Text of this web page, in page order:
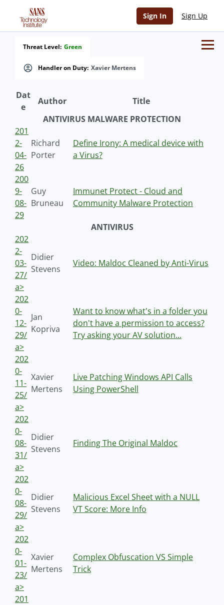
Sign In Sign Up
Handler on Duty: Xavier Mertens
Threat Level: Green
Dat
e
Author
Title
ANTIVIRUS MALWARE PROTECTION
201
2-
04-
26
Richard
Porter
Define Irony: A medical device with
a Virus?
200
9-
08-
29
Guy
Bruneau
Immunet Protect - Cloud and
Community Malware Protection
ANTIVIRUS
202
2-
03-
27/
a>
Didier
Stevens
Video: Maldoc Cleaned by Anti-Virus
202
0-
12-
29/
a>
Jan
Kopriva
Want to know what's in a folder you
don't have a permission to access?
Try asking your AV solution...
202
0-
11-
25/
a>
Xavier
Mertens
Live Patching Windows API Calls
Using PowerShell
202
0-
08-
31/
a>
Didier
Stevens
Finding The Original Maldoc
202
0-
08-
29/
a>
Didier
Stevens
Malicious Excel Sheet with a NULL
VT Score: More Info
202
0-
01-
23/
a>
Xavier
Mertens
Complex Obfuscation VS Simple
Trick
201